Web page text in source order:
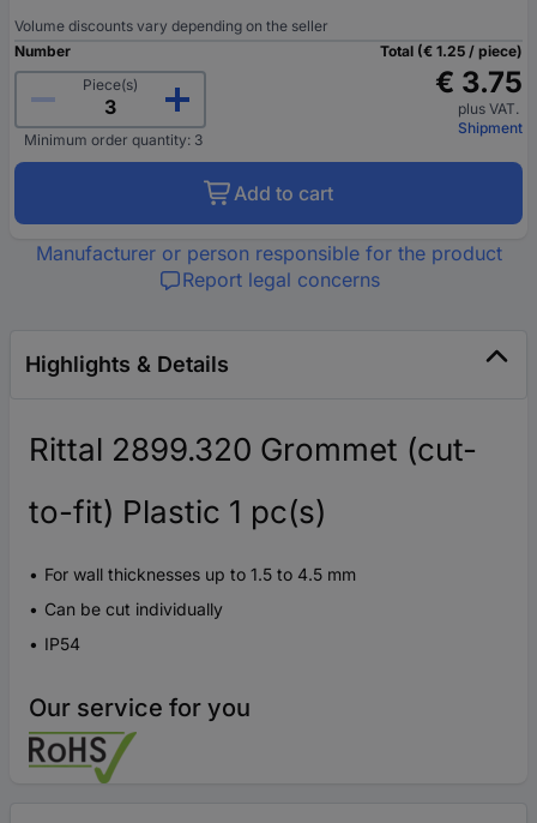
Volume discounts vary depending on the seller
Number
Piece(s)
Minimum order quantity: 3
Total (€ 1.25 / piece)
€ 3.75
plus VAT.
Shipment
Add to cart
Manufacturer or person responsible for the product
Report legal concerns
Highlights & Details
Rittal 2899.320 Grommet (cut-
to-fit) Plastic 1 pc(s)
For wall thicknesses up to 1.5 to 4.5 mm
Can be cut individually
IP54
Our service for you